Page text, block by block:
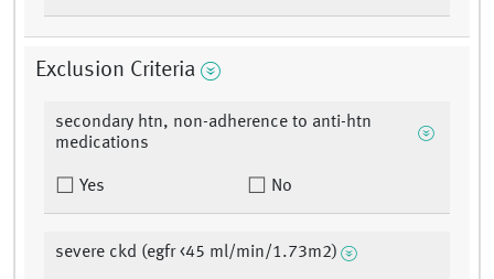
Exclusion Criteria
secondary htn, non-adherence to anti-htn
medications
Yes No
severe ckd (egfr <45 ml/min/1.73m2)